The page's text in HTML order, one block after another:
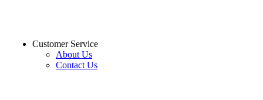
Customer Service
About Us
Contact Us